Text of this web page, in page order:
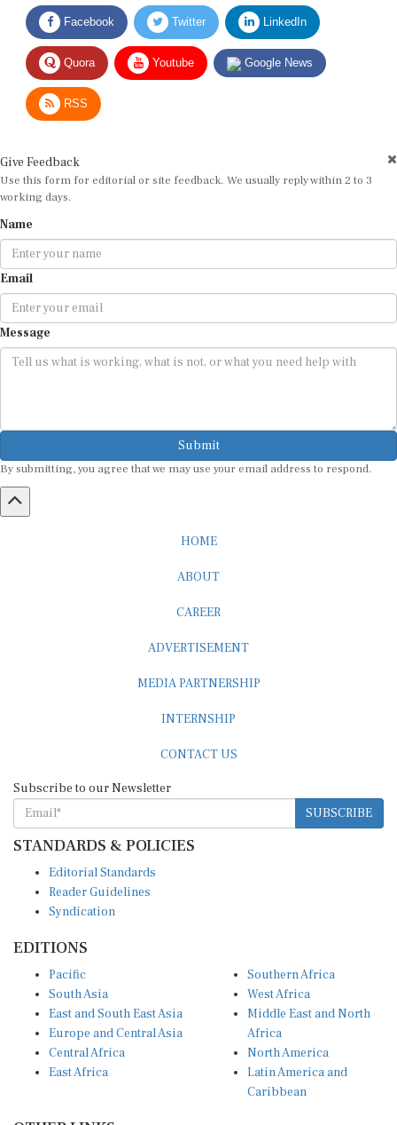
Facebook Twitter LinkedIn
Quora Youtube Google News
RSS
Use this form for editorial or site feedback. We usually reply within 2 to 3
working days.
Email
Message
Submit
By submitting, you agree that we may use your email address to respond.
SUBSCRIBE
STANDARDS & POLICIES
Reader Guidelines
Syndication
South Asia
East and South East Asia
Europe and Central Asia
Central Africa
East Africa
West Africa
Middle East and North
Africa
North America
Latin America and
Caribbean